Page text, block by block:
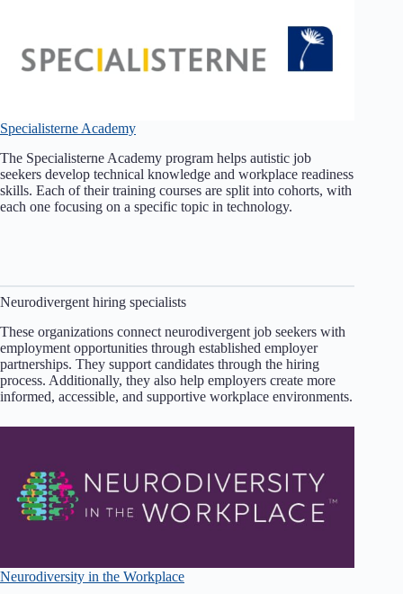
Specialisterne Academy
The Specialisterne Academy program helps autistic job
seekers develop technical knowledge and workplace readiness
skills. Each of their training courses are split into cohorts, with
each one focusing on a specific topic in technology.
Neurodivergent hiring specialists
These organizations connect neurodivergent job seekers with
employment opportunities through established employer
partnerships. They support candidates through the hiring
process. Additionally, they also help employers create more
informed, accessible, and supportive workplace environments.
Neurodiversity in the Workplace